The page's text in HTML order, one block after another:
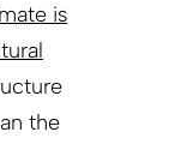
is
the